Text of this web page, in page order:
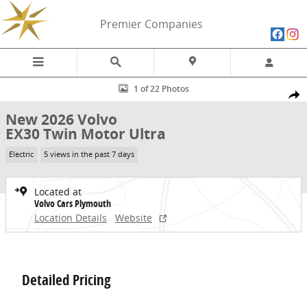
Skip to main content
Premier Companies
Share
New 2026 Volvo EX30 Twin Motor Ultra SUV Photo 1 of 22
1 of 22 Photos
New 2026 Volvo
EX30 Twin Motor Ultra
Electric 5 views in the past 7 days
Located at
Volvo Cars Plymouth
Location Details
Website
Detailed Pricing